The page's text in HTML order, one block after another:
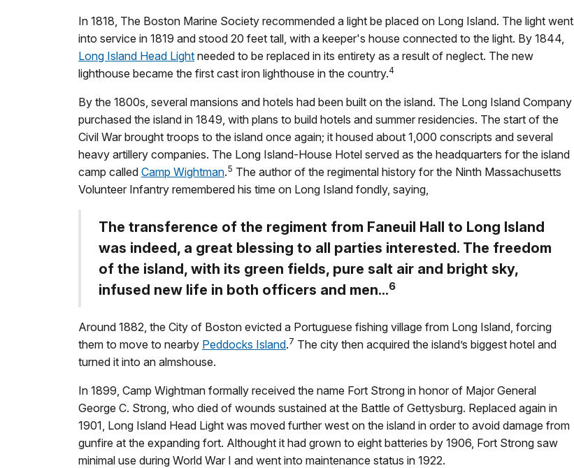
In 1818, The Boston Marine Society recommended a light be placed on Long Island. The light went
into service in 1819 and stood 20 feet tall, with a keeper's house connected to the light. By 1844,
Long Island Head Light needed to be replaced in its entirety as a result of neglect. The new
lighthouse became the first cast iron lighthouse in the country.4
By the 1800s, several mansions and hotels had been built on the island. The Long Island Company
purchased the island in 1849, with plans to build hotels and summer residencies. The start of the
Civil War brought troops to the island once again; it housed about 1,000 conscripts and several
heavy artillery companies. The Long Island-House Hotel served as the headquarters for the island
camp called Camp Wightman.5 The author of the regimental history for the Ninth Massachusetts
Volunteer Infantry remembered his time on Long Island fondly, saying,
The transference of the regiment from Faneuil Hall to Long Island
was indeed, a great blessing to all parties interested. The freedom
of the island, with its green fields, pure salt air and bright sky,
infused new life in both officers and men...6
Around 1882, the City of Boston evicted a Portuguese fishing village from Long Island, forcing
them to move to nearby Peddocks Island.7 The city then acquired the island’s biggest hotel and
turned it into an almshouse.
In 1899, Camp Wightman formally received the name Fort Strong in honor of Major General
George C. Strong, who died of wounds sustained at the Battle of Gettysburg. Replaced again in
1901, Long Island Head Light was moved further west on the island in order to avoid damage from
gunfire at the expanding fort. Althought it had grown to eight batteries by 1906, Fort Strong saw
minimal use during World War I and went into maintenance status in 1922.